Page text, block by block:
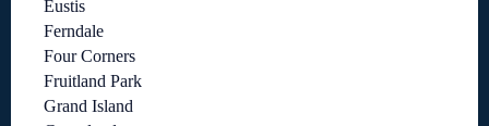
Eustis
Ferndale
Four Corners
Fruitland Park
Grand Island